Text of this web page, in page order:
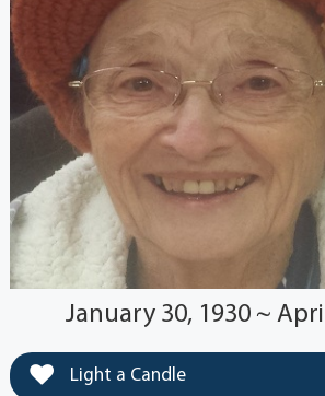
January 30, 1930 ~
Light a Candle